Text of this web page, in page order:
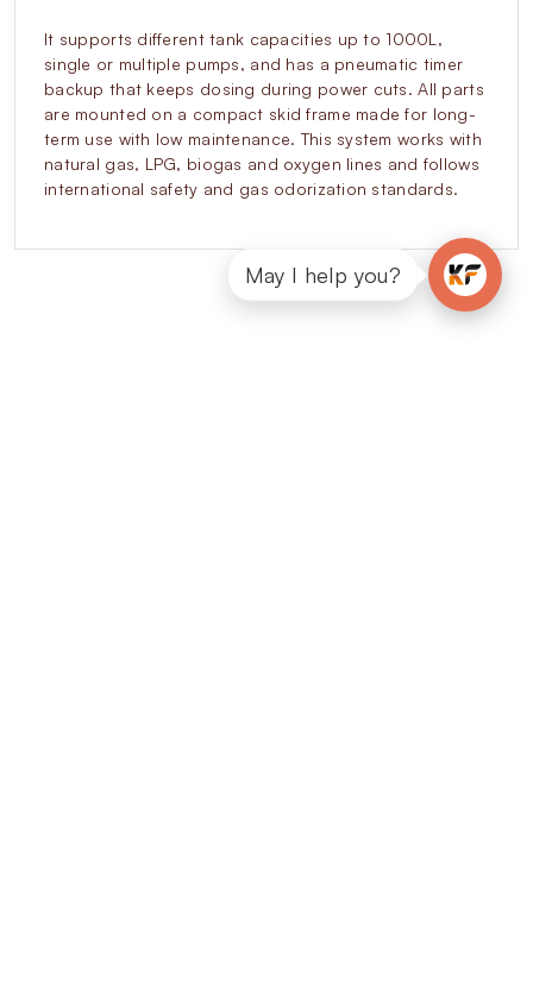
It supports different tank capacities up to 1000L,
single or multiple pumps, and has a pneumatic timer
backup that keeps dosing during power cuts. All parts
are mounted on a compact skid frame made for long-
term use with low maintenance. This system works with
natural gas, LPG, biogas and oxygen lines and follows
international safety and gas odorization standards.
May I help you?